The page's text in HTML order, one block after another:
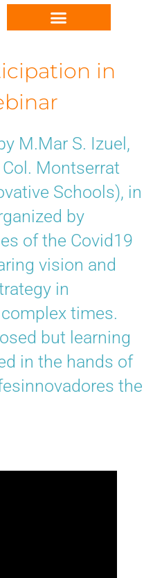
in
M.Mar S. Izuel,
Montserrat
Schools), in
by
of the Covid19
vision and
in
times.
but learning
in the hands of
the